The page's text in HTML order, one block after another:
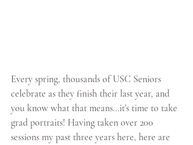
Every spring, thousands of USC Seniors
celebrate as they finish their last year, and
you know what that means...it's time to take
grad portraits! Having taken over 200
sessions my past three years here, here are